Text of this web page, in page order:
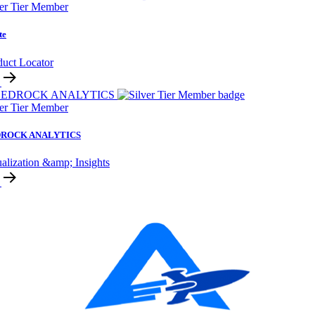
Tier Member
Locator
Tier Member
ANALYTICS
&amp; Insights